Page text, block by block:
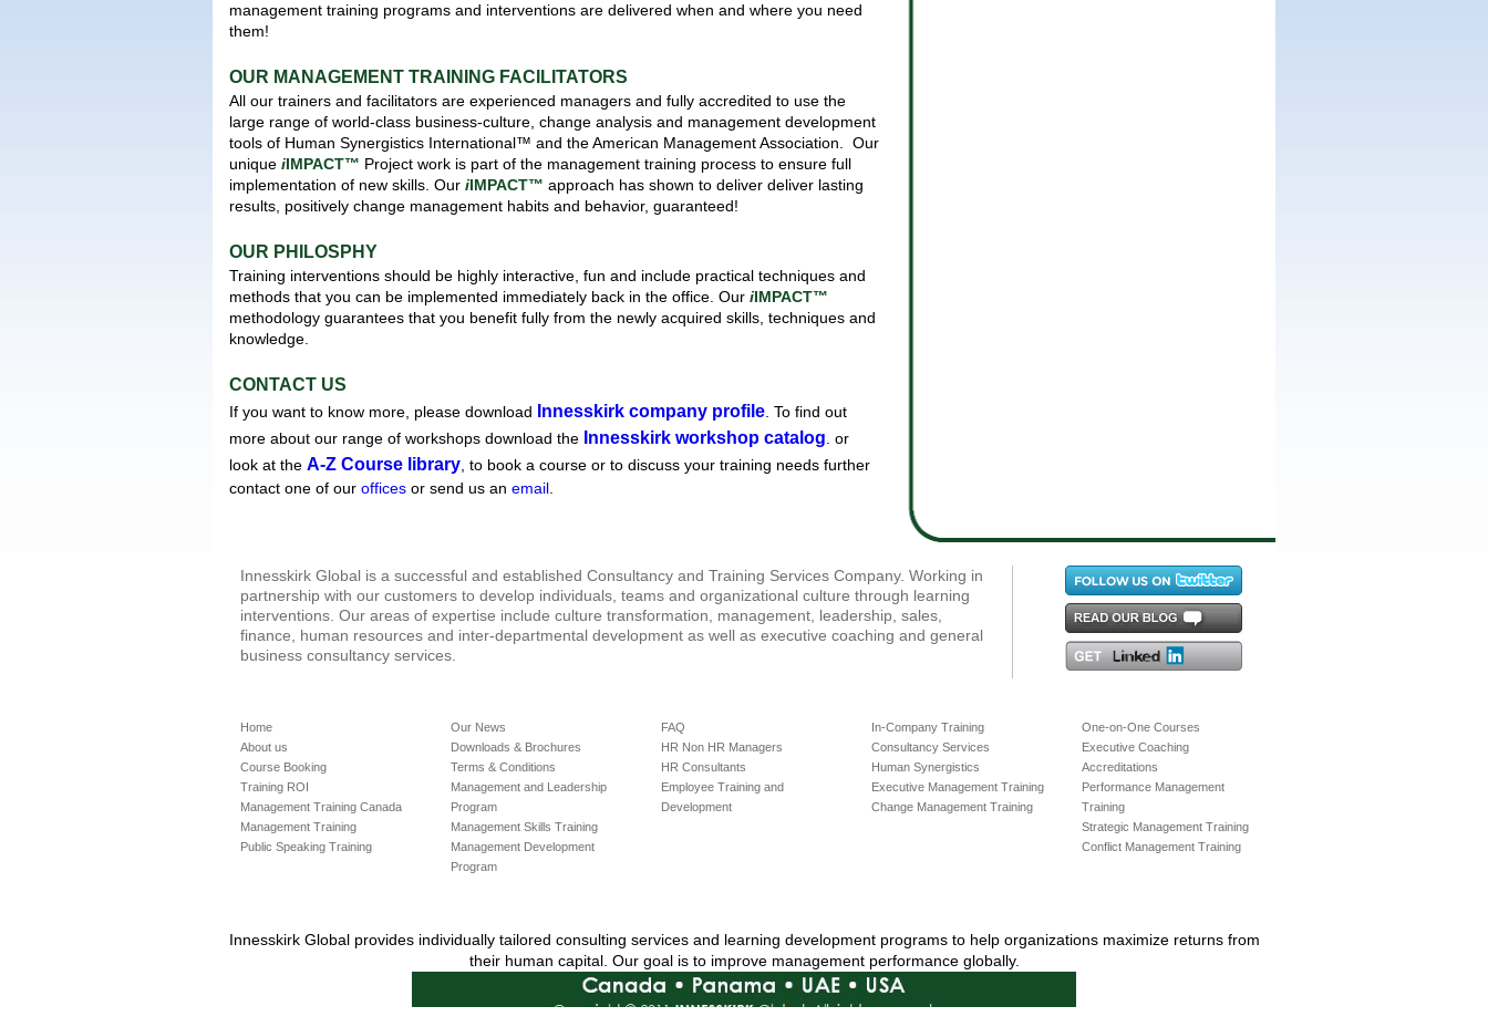
management training programs and interventions are delivered when and where you need
them!
OUR MANAGEMENT TRAINING FACILITATORS
All our trainers and facilitators are experienced managers and fully accredited to use the
large range of world-class business-culture, change analysis and management development
tools of Human Synergistics International™ and the American Management Association. Our
unique iIMPACT™ Project work is part of the management training process to ensure full
implementation of new skills. Our iIMPACT™ approach has shown to deliver deliver lasting
results, positively change management habits and behavior, guaranteed!
OUR PHILOSPHY
Training interventions should be highly interactive, fun and include practical techniques and
methods that you can be implemented immediately back in the office. Our iIMPACT™
methodology guarantees that you benefit fully from the newly acquired skills, techniques and
knowledge.
CONTACT US
If you want to know more, please download Innesskirk company profile . To find out
more about our range of workshops download the Innesskirk workshop catalog . or
look at the A-Z Course library , to book a course or to discuss your training needs further
contact one of our offices or send us an email
Innesskirk Global is a successful and established Consultancy and Training Services Company. Working in
partnership with our customers to develop individuals, teams and organizational culture through learning
interventions. Our areas of expertise include culture transformation, management, leadership, sales,
finance, human resources and inter-departmental development as well as executive coaching and general
business consultancy services.
Home
About us
Course Booking
Training ROI
Management Training Canada
Management Training
Public Speaking Training
Our News
Downloads & Brochures
Terms & Conditions
Management and Leadership
Program
Management Skills Training
Management Development
Program
FAQ
HR Non HR Managers
HR Consultants
Employee Training and
Development
In-Company Training
Consultancy Services
Human Synergistics
Executive Management Training
Change Management Training
One-on-One Courses
Executive Coaching
Accreditations
Performance Management
Training
Strategic Management Training
Conflict Management Training
Innesskirk Global provides individually tailored consulting services and learning development programs to help organizations maximize returns from
their human capital. Our goal is to improve management performance globally.